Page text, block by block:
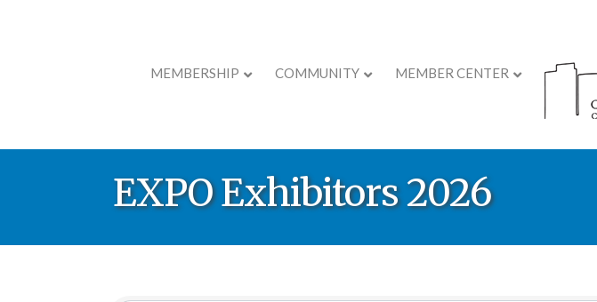
MEMBERSHIP COMMUNITY MEMBER CENTER
EXPO Exhibitors 2026